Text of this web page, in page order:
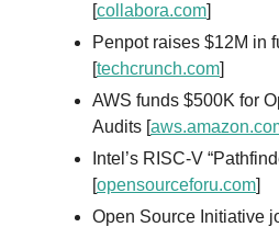
[collabora.com]
Penpot raises $12M in
[techcrunch.com]
AWS funds $500K for
Audits [
Intel’s RISC-V
[opensourceforu.com]
Open Source Initiative